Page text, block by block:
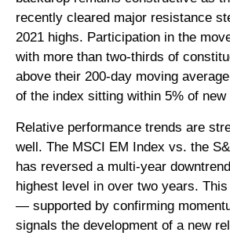
recently cleared major resistance
2021 highs. Participation in the
with more than two-thirds of
above their 200-day moving
of the index sitting within 5% of new
Relative performance trends are
well. The MSCI EM Index vs. the
has reversed a multi-year
highest level in over two years.
— supported by confirming
signals the development of a new